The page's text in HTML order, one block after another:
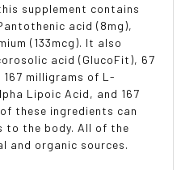
supplement contains
acid (8mg),
(133mcg). It also
acid (GlucoFit), 67
167 milligrams of L-
Lipoic Acid, and 167
these ingredients can
the body. All of the
and organic sources.